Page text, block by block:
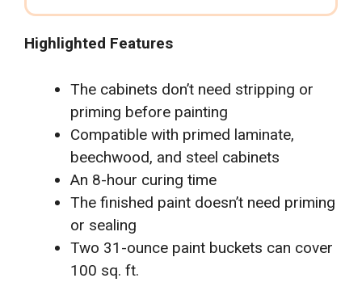
Highlighted Features
The cabinets don’t need stripping or
priming before painting
Compatible with primed laminate,
beechwood, and steel cabinets
An 8-hour curing time
The finished paint doesn’t need priming
or sealing
Two 31-ounce paint buckets can cover
100 sq. ft.